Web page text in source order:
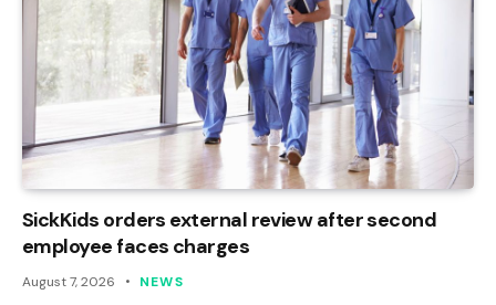
SickKids orders external review after second
employee faces charges
August 7, 2026 NEWS